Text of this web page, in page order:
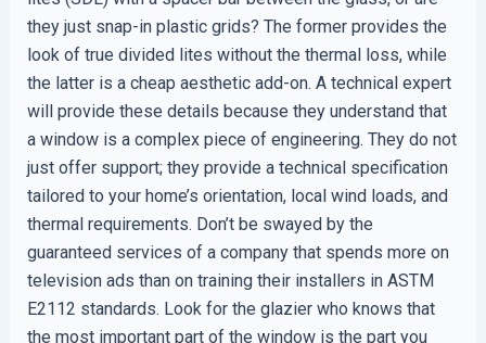
they just snap-in plastic grids? The former provides the
look of true divided lites without the thermal loss, while
the latter is a cheap aesthetic add-on. A technical expert
will provide these details because they understand that
a window is a complex piece of engineering. They do not
just offer support; they provide a technical specification
tailored to your home’s orientation, local wind loads, and
thermal requirements. Don’t be swayed by the
guaranteed services of a company that spends more on
television ads than on training their installers in ASTM
E2112 standards. Look for the glazier who knows that
the most important part of the window is the part you